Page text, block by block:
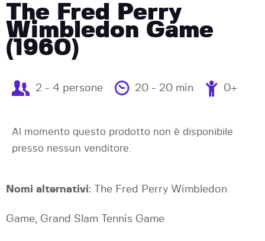
The Fred Perry
Wimbledon Game
(1960)
2 - 4 persone 20 - 20 min 0+
Al momento questo prodotto non è disponibile
presso nessun venditore.
Nomi alternativi: The Fred Perry Wimbledon
Game, Grand Slam Tennis Game